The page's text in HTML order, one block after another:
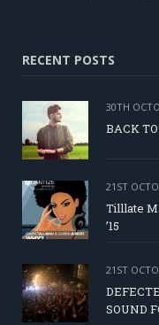
RECENT POSTS
30TH
BACK
21ST
Tilllate
’15
21ST
SOUND